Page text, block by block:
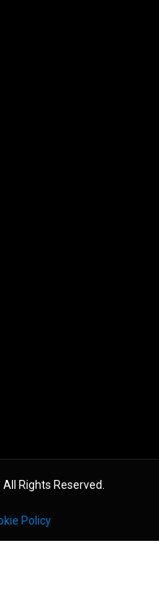
Rights Reserved.
Policy